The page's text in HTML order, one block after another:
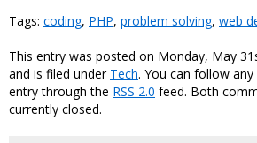
Tags: coding, PHP, problem solving, web
This entry was posted on Monday, May
and is filed under Tech. You can follow
entry through the RSS 2.0 feed. Both
currently closed.